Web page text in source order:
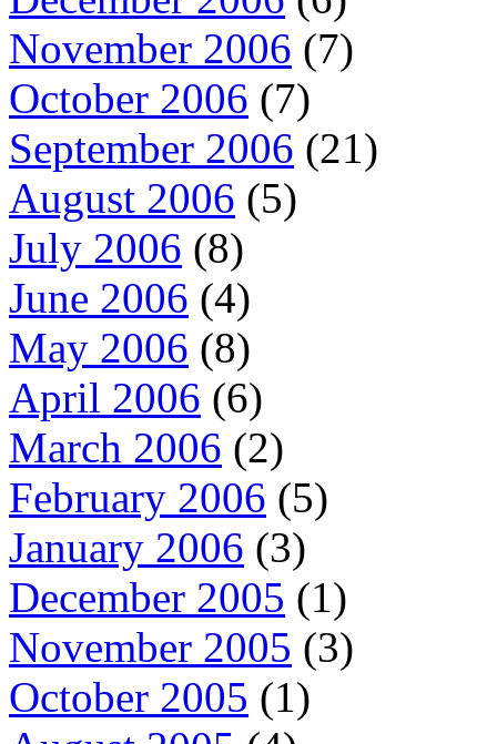
November 2006 (7)
October 2006 (7)
September 2006 (21)
August 2006 (5)
July 2006 (8)
June 2006 (4)
May 2006 (8)
April 2006 (6)
March 2006 (2)
February 2006 (5)
January 2006 (3)
December 2005 (1)
November 2005 (3)
October 2005 (1)